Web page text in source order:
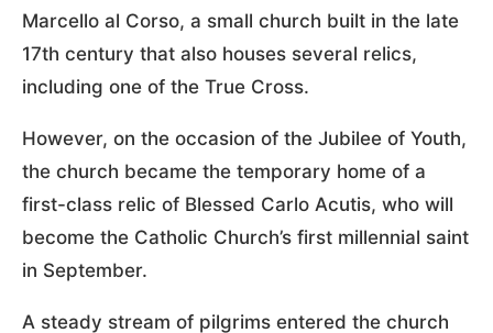
Marcello al Corso, a small church built in the late
17th century that also houses several relics,
including one of the True Cross.
However, on the occasion of the Jubilee of Youth,
the church became the temporary home of a
first-class relic of Blessed Carlo Acutis, who will
become the Catholic Church’s first millennial saint
in September.
A steady stream of pilgrims entered the church